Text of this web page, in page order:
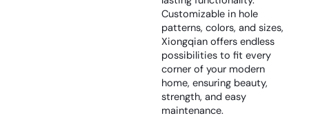
Customizable in hole
patterns, colors, and sizes,
Xiongqian offers endless
possibilities to fit every
corner of your modern
home, ensuring beauty,
strength, and easy
maintenance.